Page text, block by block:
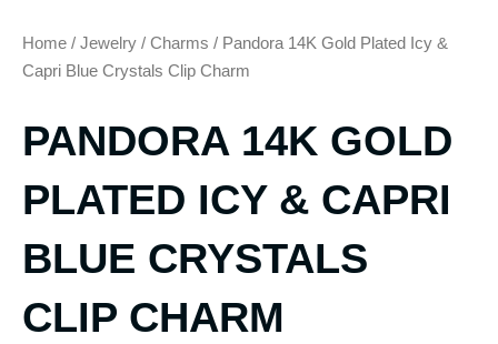
Home / Jewelry / Charms / Pandora 14K Gold Plated Icy &
Capri Blue Crystals Clip Charm
PANDORA 14K GOLD
PLATED ICY & CAPRI
BLUE CRYSTALS
CLIP CHARM